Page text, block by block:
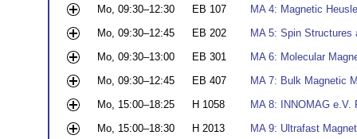
Mo, 09:30–12:30
EB 107
MA 4: Magnetic
Mo, 09:30–12:45
EB 202
MA 5: Spin
Mo, 09:30–13:00
EB 301
MA 6: Molecular
Mo, 09:30–12:45
EB 407
MA 7: Bulk Magnetic
Mo, 15:00–18:25
H 1058
MA 8: INNOMAG e.V.
Mo, 15:00–18:30
H 2013
MA 9: Ultrafast